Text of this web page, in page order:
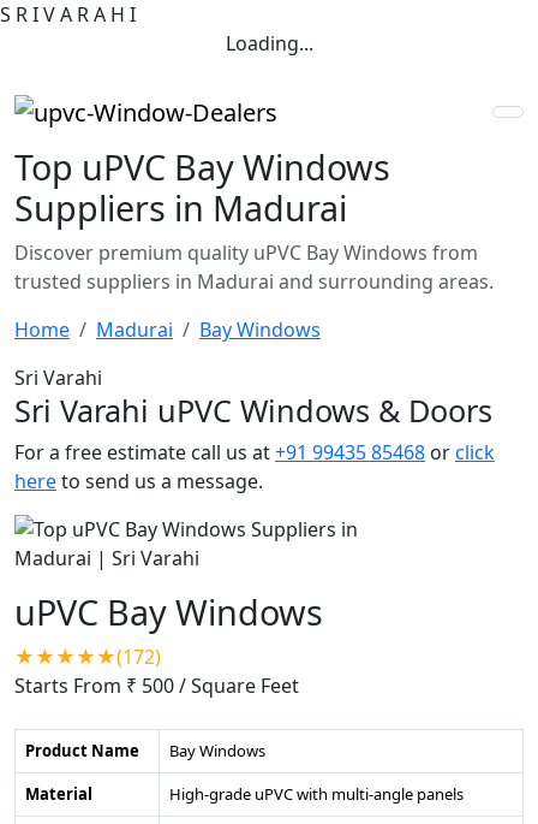
S RIVA RA H I
Loading...
Top uPVC Bay Windows
Suppliers in Madurai
Discover premium quality uPVC Bay Windows from
trusted suppliers in Madurai and surrounding areas.
Home
Madurai
Bay Windows
Sri Varahi
Sri Varahi uPVC Windows & Doors
For a free estimate call us at+91 99435 85468 orclick
hereto send us a message.
uPVC Bay Windows
★★★★★(172)
Starts From ₹ 500/ Square Feet
Product Name
Bay Windows
Material
High-grade uPVC with multi-angle panels